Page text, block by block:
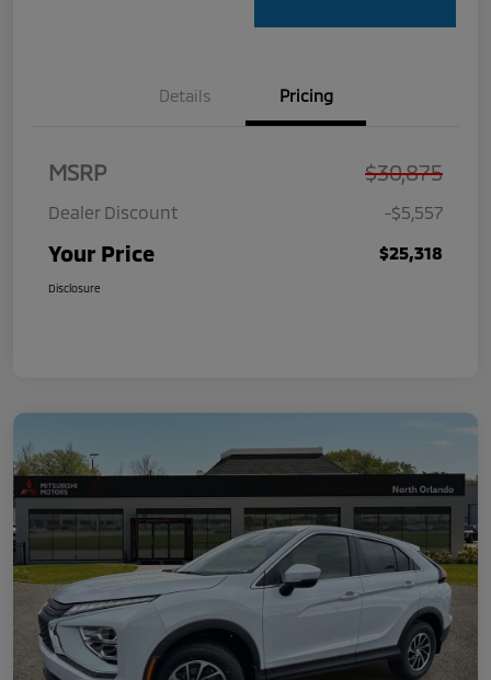
Details Pricing
MSRP $30,875
Dealer Discount -$5,557
Your Price $25,318
Disclosure